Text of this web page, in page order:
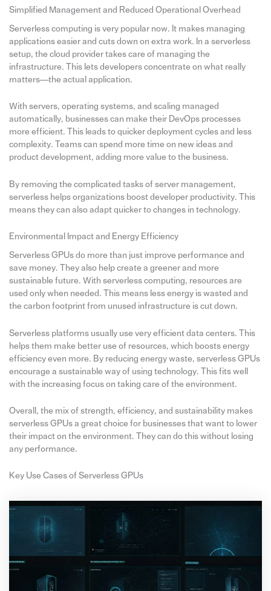
Simplified Management and Reduced Operational Overhead
Serverless computing is very popular now. It makes managing
applications easier and cuts down on extra work. In a serverless
setup, the cloud provider takes care of managing the
infrastructure. This lets developers concentrate on what really
matters—the actual application.
With servers, operating systems, and scaling managed
automatically, businesses can make their DevOps processes
more efficient. This leads to quicker deployment cycles and less
complexity. Teams can spend more time on new ideas and
product development, adding more value to the business.
By removing the complicated tasks of server management,
serverless helps organizations boost developer productivity. This
means they can also adapt quicker to changes in technology.
Environmental Impact and Energy Efficiency
Serverless GPUs do more than just improve performance and
save money. They also help create a greener and more
sustainable future. With serverless computing, resources are
used only when needed. This means less energy is wasted and
the carbon footprint from unused infrastructure is cut down.
Serverless platforms usually use very efficient data centers. This
helps them make better use of resources, which boosts energy
efficiency even more. By reducing energy waste, serverless GPUs
encourage a sustainable way of using technology. This fits well
with the increasing focus on taking care of the environment.
Overall, the mix of strength, efficiency, and sustainability makes
serverless GPUs a great choice for businesses that want to lower
their impact on the environment. They can do this without losing
any performance.
Key Use Cases of Serverless GPUs